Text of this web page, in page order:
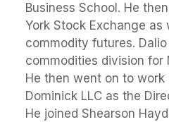
Business School. He
York Stock Exchange
commodity futures.
commodities division for
He then went on to work
Dominick LLC as the
He joined Shearson